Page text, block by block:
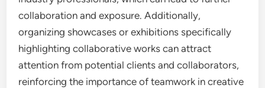
collaboration and exposure. Additionally,
organizing showcases or exhibitions specifically
highlighting collaborative works can attract
attention from potential clients and collaborators,
reinforcing the importance of teamwork in creative